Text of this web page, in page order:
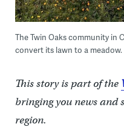
The Twin Oaks community in
convert its lawn to a
This story is part of the
bringing you news and
region.